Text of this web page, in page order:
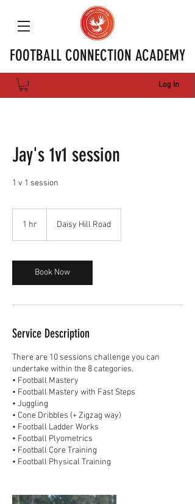
FOOTBALL CONNECTION ACADEMY
Log In
Jay's 1v1 session
1 v 1 session
1 hr Daisy Hill Road
Book Now
Service Description
There are 10 sessions challenge you can
undertake within the 8 categories.
• Football Mastery
• Football Mastery with Fast Steps
• Juggling
• Cone Dribbles (+ Zigzag way)
• Football Ladder Works
• Football Plyometrics
• Football Core Training
• Football Physical Training